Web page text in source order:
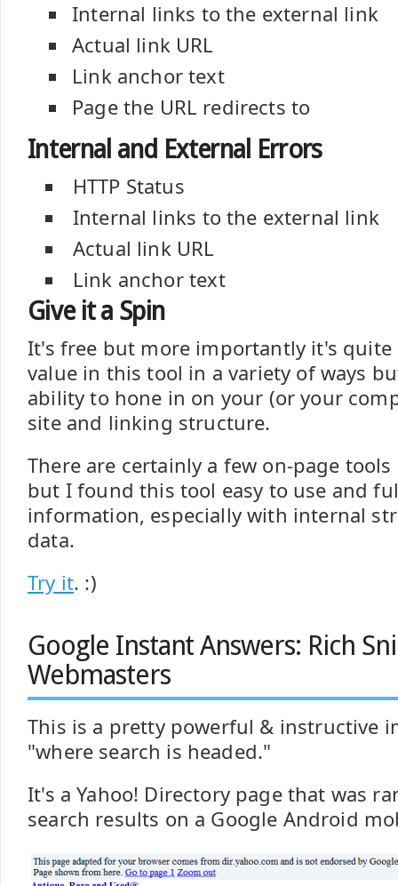
Internal links to the external link
Actual link URL
Link anchor text
Page the URL redirects to
Internal and External Errors
HTTP Status
Internal links to the external link
Actual link URL
Link anchor text
Give it a Spin
It's free but more importantly it's
value in this tool in a variety of ways
ability to hone in on your (or your
site and linking structure.
There are certainly a few on-page
but I found this tool easy to use and
information, especially with internal
data.
Try it. :)
Google Instant Answers: Rich
Webmasters
This is a pretty powerful & instructive
"where search is headed."
It's a Yahoo! Directory page that was
search results on a Google Android